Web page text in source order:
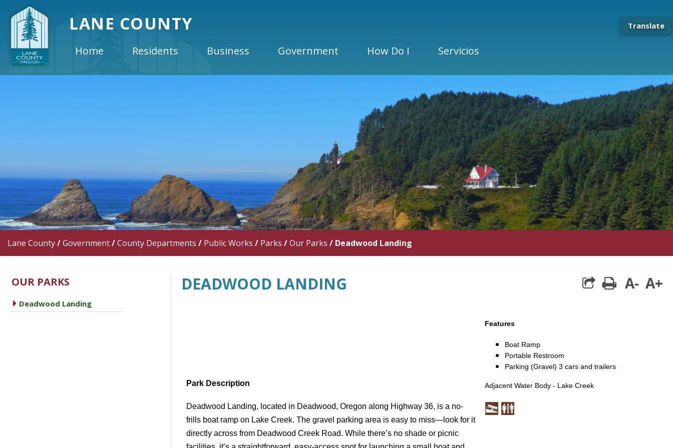
LANE COUNTY Translate
Home Residents Business Government How Do I Servicios
Lane County/Government/County Departments / Public Works / Parks /Our Parks / Deadwood Landing
OUR PARKS
caret right
Deadwood Landing
DEADWOOD LANDING print
A- A+
Park Description
Deadwood Landing, located in Deadwood, Oregon along Highway 36, is a no-
frills boat ramp on Lake Creek. The gravel parking area is easy to miss—look for it
directly across from Deadwood Creek Road. While there’s no shade or picnic
Features
Boat Ramp
Portable Restroom
Parking (Gravel) 3 cars and trailers
Adjacent Water Body - Lake Creek